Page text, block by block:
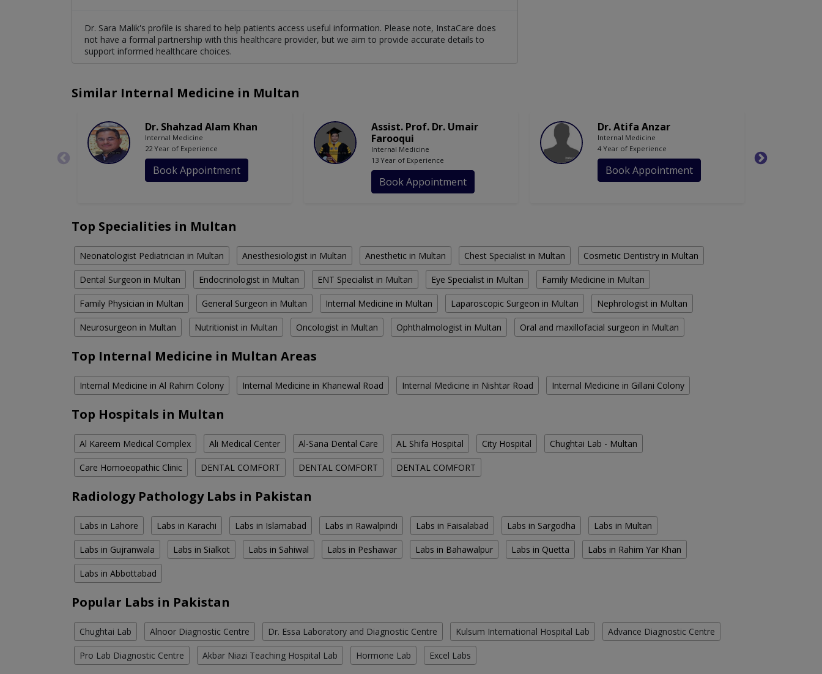
Dr. Sara Malik's profile is shared to help patients access useful information. Please note, InstaCare does
not have a formal partnership with this healthcare provider, but we aim to provide accurate details to
support informed healthcare choices.
Similar Internal Medicine in Multan
Dr. Shahzad Alam Khan
Internal Medicine
22 Year of Experience
Book Appointment
Assist. Prof. Dr. Umair
Farooqui
Internal Medicine
13 Year of Experience
Book Appointment
Dr. Atifa Anzar
Internal Medicine
4 Year of Experience
Book Appointment
Top Specialities in Multan
Neonatologist Pediatrician in Multan Anesthesiologist in Multan Anesthetic in Multan Chest Specialist in Multan Cosmetic Dentistry in Multan
Dental Surgeon in Multan Endocrinologist in Multan ENT Specialist in Multan Eye Specialist in Multan Family Medicine in Multan
Family Physician in Multan General Surgeon in Multan Internal Medicine in Multan Laparoscopic Surgeon in Multan Nephrologist in Multan
Neurosurgeon in Multan Nutritionist in Multan Oncologist in Multan Ophthalmologist in Multan Oral and maxillofacial surgeon in Multan
Top Internal Medicine in Multan Areas
Internal Medicine in Al Rahim Colony Internal Medicine in Khanewal Road Internal Medicine in Nishtar Road Internal Medicine in Gillani Colony
Top Hospitals in Multan
Al Kareem Medical Complex Ali Medical Center Al-Sana Dental Care AL Shifa Hospital City Hospital Chughtai Lab - Multan
Care Homoeopathic Clinic DENTAL COMFORT DENTAL COMFORT DENTAL COMFORT
Radiology Pathology Labs in Pakistan
Labs in Lahore Labs in Karachi Labs in Islamabad Labs in Rawalpindi Labs in Faisalabad Labs in Sargodha Labs in Multan
Labs in Gujranwala Labs in Sialkot Labs in Sahiwal Labs in Peshawar Labs in Bahawalpur Labs in Quetta Labs in Rahim Yar Khan
Labs in Abbottabad
Popular Labs in Pakistan
Chughtai Lab Alnoor Diagnostic Centre Dr. Essa Laboratory and Diagnostic Centre Kulsum International Hospital Lab Advance Diagnostic Centre
Pro Lab Diagnostic Centre Akbar Niazi Teaching Hospital Lab Hormone Lab Excel Labs